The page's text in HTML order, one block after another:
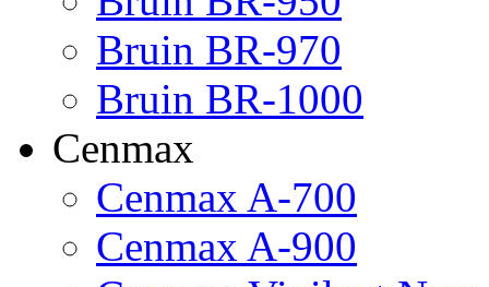
Bruin BR-970
Bruin BR-1000
Cenmax
Cenmax A-700
Cenmax A-900